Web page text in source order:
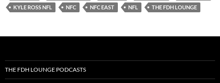
KYLE ROSS NFL
NFC NFC EAST NFL THE FDH LOUNGE
THE FDH LOUNGE PODCASTS